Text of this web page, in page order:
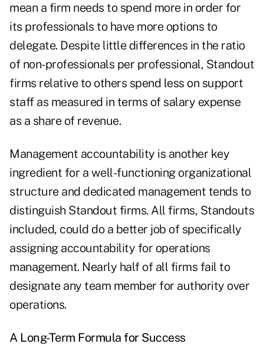
mean a firm needs to spend more in order for
its professionals to have more options to
delegate. Despite little differences in the ratio
of non-professionals per professional, Standout
firms relative to others spend less on support
staff as measured in terms of salary expense
as a share of revenue.
Management accountability is another key
ingredient for a well-functioning organizational
structure and dedicated management tends to
distinguish Standout firms. All firms, Standouts
included, could do a better job of specifically
assigning accountability for operations
management. Nearly half of all firms fail to
designate any team member for authority over
operations.
A Long-Term Formula for Success